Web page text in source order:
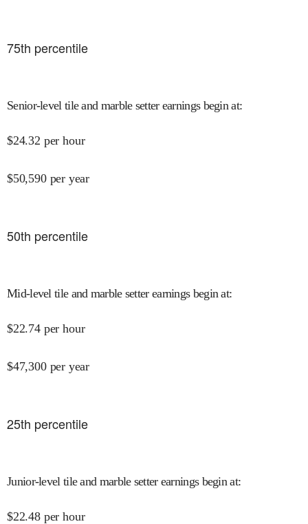
75th percentile
Senior-level tile and marble setter earnings begin at:
$24.32 per hour
$50,590 per year
50th percentile
Mid-level tile and marble setter earnings begin at:
$22.74 per hour
$47,300 per year
25th percentile
Junior-level tile and marble setter earnings begin at:
$22.48 per hour